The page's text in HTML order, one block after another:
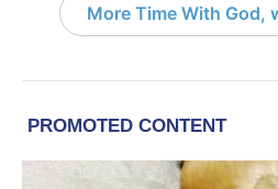
More Time With God,